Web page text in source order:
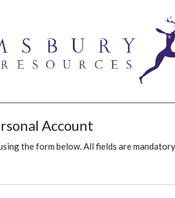
Account
the form below. All fields are